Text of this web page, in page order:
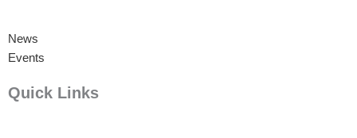
News
Events
Quick Links